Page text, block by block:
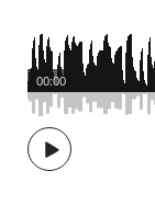
00:00